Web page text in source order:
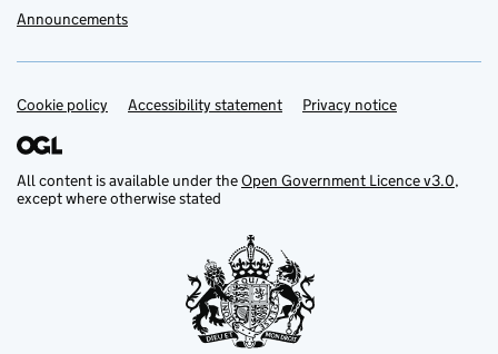
Announcements
Support links
Cookie policy Accessibility statement Privacy notice
All content is available under theOpen Government Licence v3.0,
except where otherwise stated